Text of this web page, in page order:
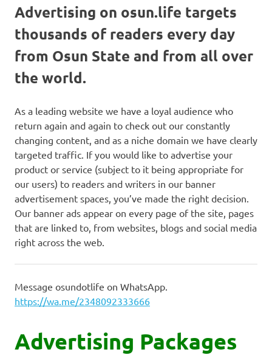
Advertising on osun.life targets
thousands of readers every day
from Osun State and from all over
the world.
As a leading website we have a loyal audience who
return again and again to check out our constantly
changing content, and as a niche domain we have clearly
targeted traffic. If you would like to advertise your
product or service (subject to it being appropriate for
our users) to readers and writers in our banner
advertisement spaces, you’ve made the right decision.
Our banner ads appear on every page of the site, pages
that are linked to, from websites, blogs and social media
right across the web.
Message osundotlife on WhatsApp.
https://wa.me/2348092333666
Advertising Packages